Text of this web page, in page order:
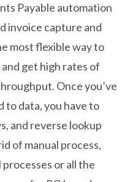
Payable automation
invoice capture and
most flexible way to
get high rates of
Once you’ve
to data, you have to
and reverse lookup
of manual process,
or all the